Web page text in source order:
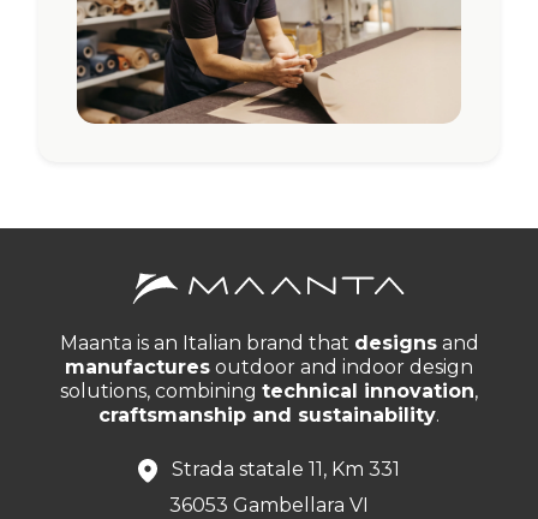
Maanta is an Italian brand that designsand
manufactures outdoor and indoor design
solutions, combining technical innovation,
craftsmanship and sustainability.
Strada statale 11, Km 331
36053 Gambellara VI